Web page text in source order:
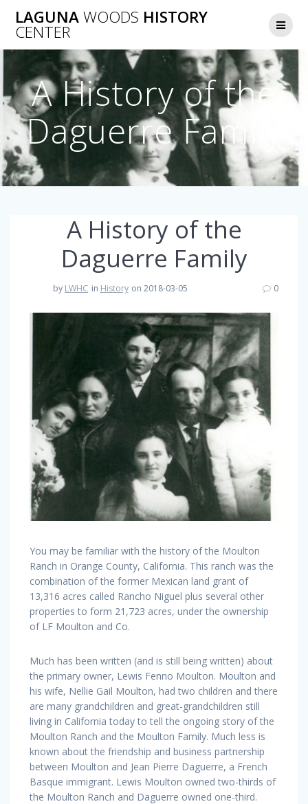
to
LAGUNAWOODS HISTORY
CENTER
A History of the
Daguerre Family
A History of the
Daguerre Family
by LWHC in History on 2018-03-05 0
You may be familiar with the history of the Moulton
Ranch in Orange County, California. This ranch was the
combination of the former Mexican land grant of
13,316 acres called Rancho Niguel plus several other
properties to form 21,723 acres, under the ownership
of LF Moulton and Co.
Much has been written (and is still being written) about
the primary owner, Lewis Fenno Moulton. Moulton and
his wife, Nellie Gail Moulton, had two children and there
are many grandchildren and great-grandchildren still
living in California today to tell the ongoing story of the
Moulton Ranch and the Moulton Family. Much less is
known about the friendship and business partnership
between Moulton and Jean Pierre Daguerre, a French
Basque immigrant. Lewis Moulton owned two-thirds of
the Moulton Ranch and Daguerre owned one-third.